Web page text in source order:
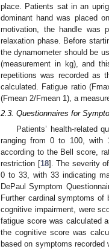
place. Patients sat in an
dominant hand was placed
motivation, the handle was
relaxation phase. Before
the dynamometer should be
(measurement in kg), and
repetitions was recorded as
calculated. Fatigue ratio
(Fmean 2/Fmean 1), a
2.3. Questionnaires for
Patients’ health-related
ranging from 0 to 100, with
according to the Bell score,
restriction [18]. The severity
0 to 33, with 33 indicating
DePaul Symptom
Further cardinal symptoms
cognitive impairment, were
fatigue score was calculated
the cognitive score was
based on symptoms